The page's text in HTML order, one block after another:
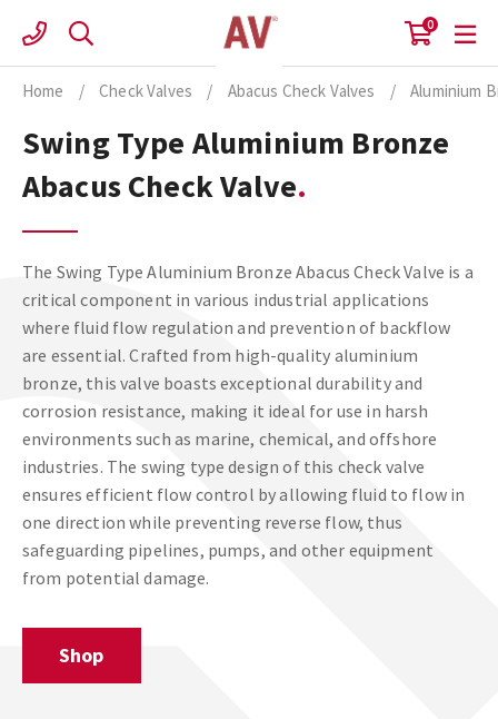
content
0
Home / Check Valves / Abacus Check Valves / Aluminium
Swing Type Aluminium Bronze
Abacus Check Valve
The Swing Type Aluminium Bronze Abacus Check Valve is a
critical component in various industrial applications
where fluid flow regulation and prevention of backflow
are essential. Crafted from high-quality aluminium
bronze, this valve boasts exceptional durability and
corrosion resistance, making it ideal for use in harsh
environments such as marine, chemical, and offshore
industries. The swing type design of this check valve
ensures efficient flow control by allowing fluid to flow in
one direction while preventing reverse flow, thus
safeguarding pipelines, pumps, and other equipment
from potential damage.
Shop